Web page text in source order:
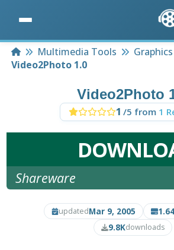
HomeMultimedia Tools
Graphics
Video2Photo 1.0
Video2Photo
1 /5 from 1
Shareware
updatedMar 9, 2005
9.8Kdownloads